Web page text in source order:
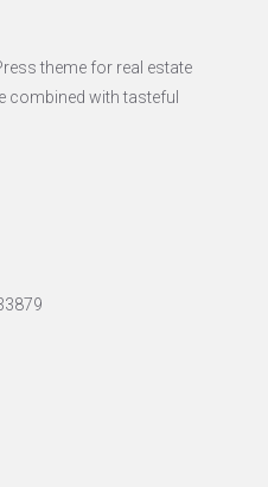
theme for real estate
combined with tasteful